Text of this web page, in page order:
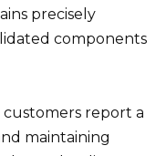
precisely
components
customers report a
maintaining